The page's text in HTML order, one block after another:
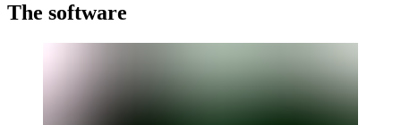
The software